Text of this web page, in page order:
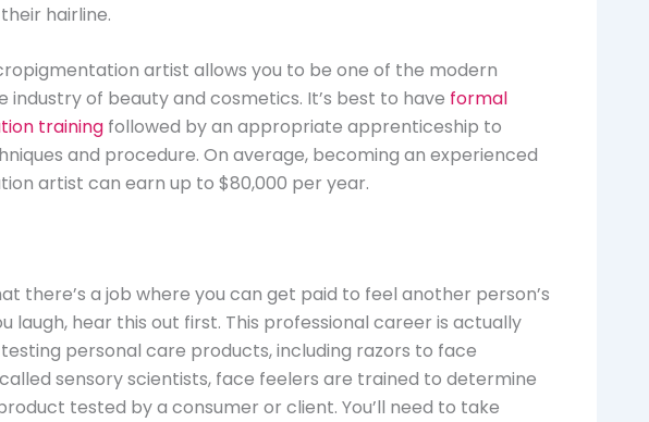
hairline.
artist allows you to be one of the modern
industry of beauty and cosmetics. It’s best to have formal
training followed by an appropriate apprenticeship to
and procedure. On average, becoming an experienced
artist can earn up to $80,000 per year.
there’s a job where you can get paid to feel another person’s
laugh, hear this out first. This professional career is actually
personal care products, including razors to face
sensory scientists, face feelers are trained to determine
tested by a consumer or client. You’ll need to take